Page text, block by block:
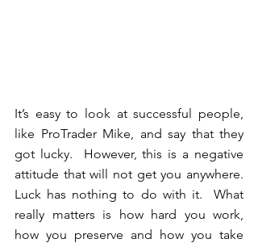
It’s easy to look at successful people,
like ProTrader Mike, and say that they
got lucky.  However, this is a negative
attitude that will not get you anywhere.
Luck has nothing to do with it.  What
really matters is how hard you work,
how you preserve and how you take